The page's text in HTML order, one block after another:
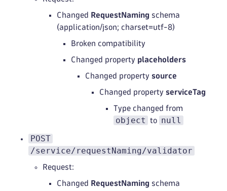
Changed RequestNaming schema
(application/json; charset=utf-8)
Broken compatibility
Changed property placeholders
Changed property source
Changed property serviceTag
Type changed from
object to null
POST
/service/requestNaming/validator
Request:
Changed RequestNaming schema